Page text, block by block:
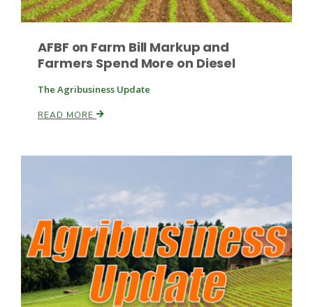
Paul
Russell Nemetz
AFBF on Farm Bill Markup and
Farmers Spend More on Diesel
The Agribusiness Update
READ MORE